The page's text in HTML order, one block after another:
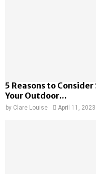
5 Reasons to
Your Outdoor...
by Clare Louise April 11, 2023